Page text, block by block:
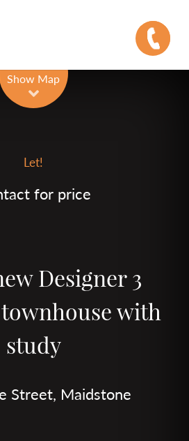
Show Map
Let!
for price
Designer 3
with
study
Street, Maidstone